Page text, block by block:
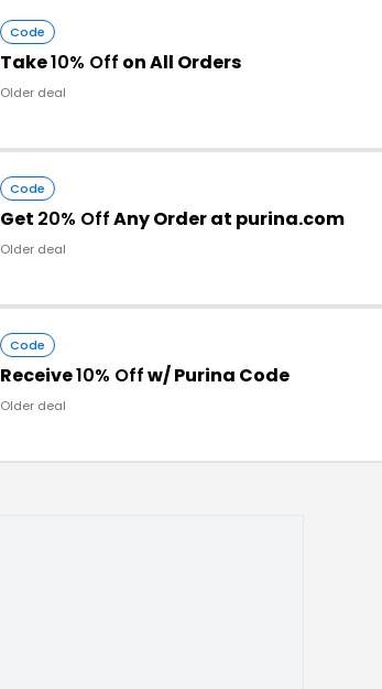
Code
Take10% Off on All Orders
Older deal
Code
Get 20% OffAny Order at purina.com
Older deal
Code
Receive10% Offw/ Purina Code
Older deal